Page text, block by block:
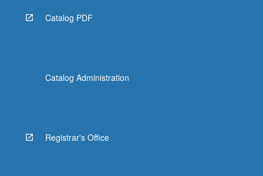
Catalog PDF
Catalog Administration
Registrar's Office